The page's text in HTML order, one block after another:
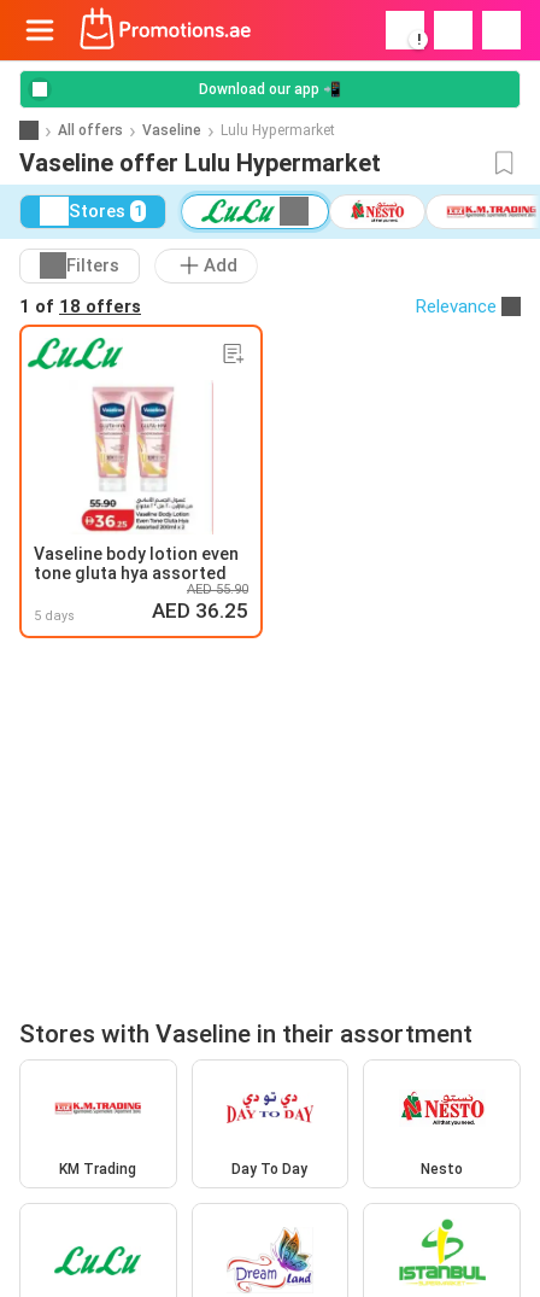
!
Download our app 📲
All offers Vaseline Lulu Hypermarket
Vaseline offer Lulu Hypermarket
Stores 1
Filters
Add
1 of 18 offers Relevance
Vaseline body lotion even
tone gluta hya assorted
5 days
AED 55.90
AED 36.25
Stores with Vaseline in their assortment
KM Trading Day To Day Nesto